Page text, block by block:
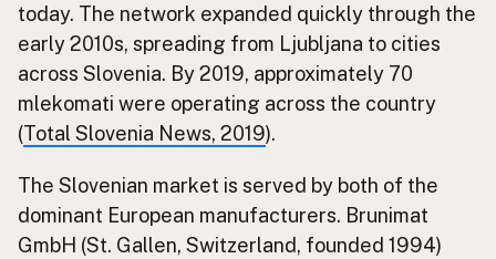
today. The network expanded quickly through the
early 2010s, spreading from Ljubljana to cities
across Slovenia. By 2019, approximately 70
mlekomati were operating across the country
(Total Slovenia News, 2019).
The Slovenian market is served by both of the
dominant European manufacturers. Brunimat
GmbH (St. Gallen, Switzerland, founded 1994)